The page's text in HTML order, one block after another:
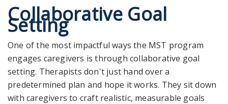
Collaborative Goal
Setting
One of the most impactful ways the MST program
engages caregivers is through collaborative goal
setting. Therapists don't just hand over a
predetermined plan and hope it works. They sit down
with caregivers to craft realistic, measurable goals